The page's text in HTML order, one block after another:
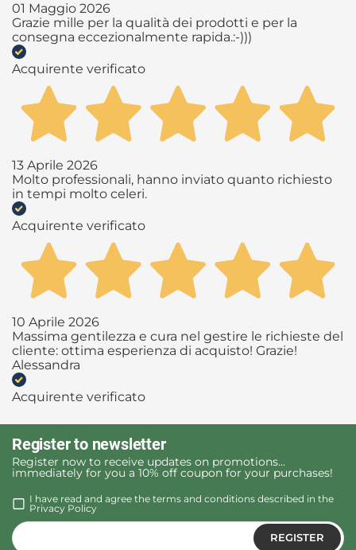
01 Maggio 2026
Grazie mille per la qualità dei prodotti e per la
consegna eccezionalmente rapida.:-)))
Acquirente verificato
13 Aprile 2026
Molto professionali, hanno inviato quanto richiesto
in tempi molto celeri.
Acquirente verificato
10 Aprile 2026
Massima gentilezza e cura nel gestire le richieste del
cliente: ottima esperienza di acquisto! Grazie!
Alessandra
Acquirente verificato
Register to newsletter
Register now to receive updates on promotions...
immediately for you a 10% off coupon for your purchases!
I have read and agree the terms and conditions described in the
Privacy Policy
REGISTER